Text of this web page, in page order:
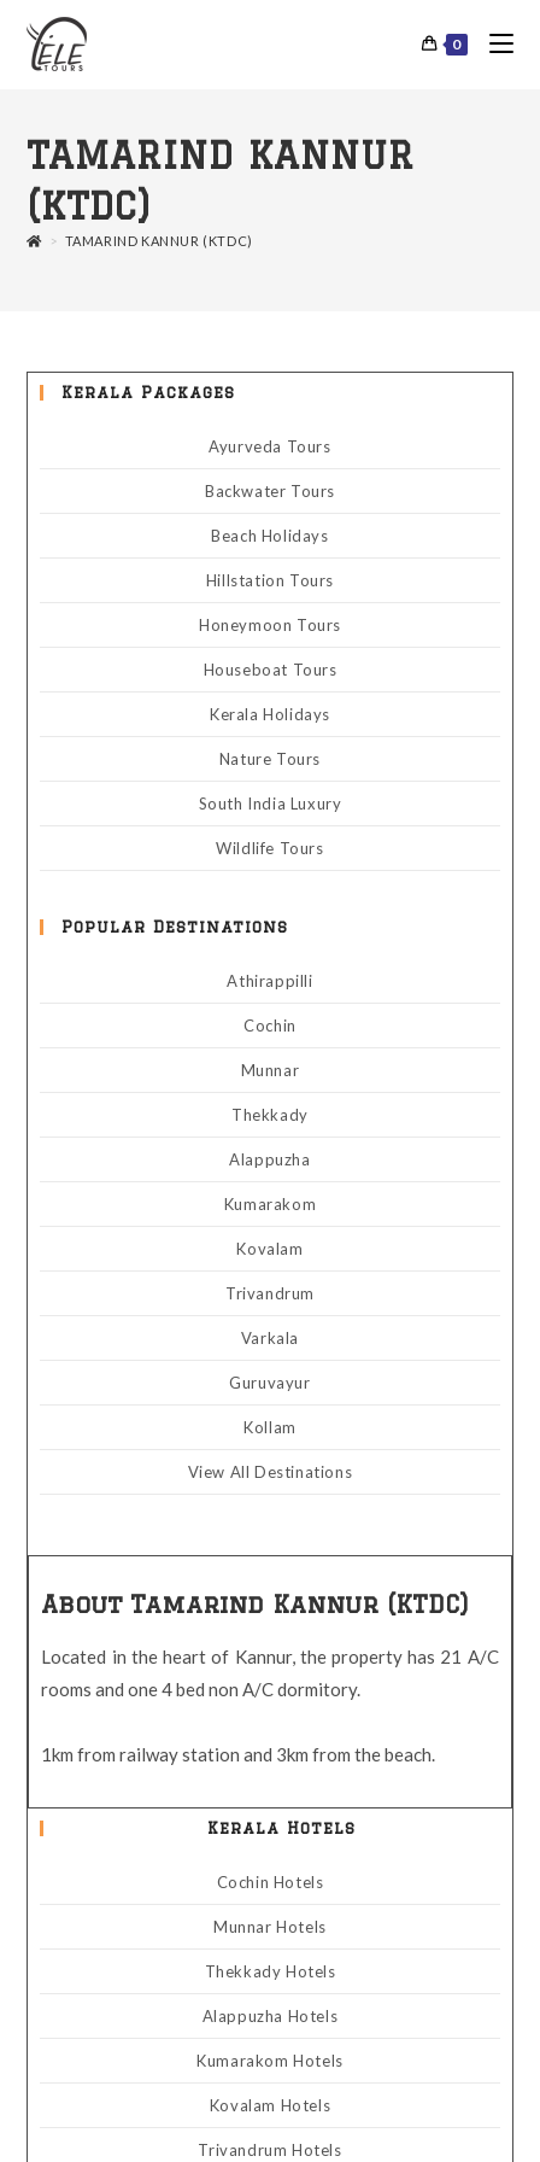
0
TAMARIND KANNUR
(KTDC)
> TAMARIND KANNUR (KTDC)
Kerala Packages
Ayurveda Tours
Backwater Tours
Beach Holidays
Hillstation Tours
Honeymoon Tours
Houseboat Tours
Kerala Holidays
Nature Tours
South India Luxury
Wildlife Tours
Popular Destinations
Athirappilli
Cochin
Munnar
Thekkady
Alappuzha
Kumarakom
Kovalam
Trivandrum
Varkala
Guruvayur
Kollam
View All Destinations
About Tamarind Kannur (KTDC)
Located in the heart of Kannur, the property has 21 A/C
rooms and one 4 bed non A/C dormitory.
1km from railway station and 3km from the beach.
Kerala Hotels
Cochin Hotels
Munnar Hotels
Thekkady Hotels
Alappuzha Hotels
Kumarakom Hotels
Kovalam Hotels
Trivandrum Hotels